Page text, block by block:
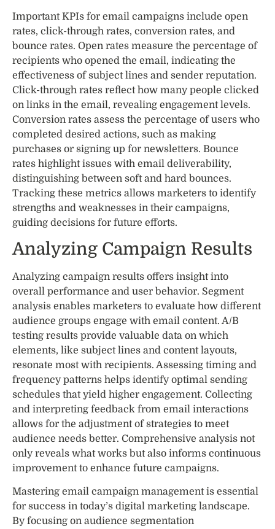
Important KPIs for email campaigns include open
rates, click-through rates, conversion rates, and
bounce rates. Open rates measure the percentage of
recipients who opened the email, indicating the
effectiveness of subject lines and sender reputation.
Click-through rates reflect how many people clicked
on links in the email, revealing engagement levels.
Conversion rates assess the percentage of users who
completed desired actions, such as making
purchases or signing up for newsletters. Bounce
rates highlight issues with email deliverability,
distinguishing between soft and hard bounces.
Tracking these metrics allows marketers to identify
strengths and weaknesses in their campaigns,
guiding decisions for future efforts.
Analyzing Campaign Results
Analyzing campaign results offers insight into
overall performance and user behavior. Segment
analysis enables marketers to evaluate how different
audience groups engage with email content. A/B
testing results provide valuable data on which
elements, like subject lines and content layouts,
resonate most with recipients. Assessing timing and
frequency patterns helps identify optimal sending
schedules that yield higher engagement. Collecting
and interpreting feedback from email interactions
allows for the adjustment of strategies to meet
audience needs better. Comprehensive analysis not
only reveals what works but also informs continuous
improvement to enhance future campaigns.
Mastering email campaign management is essential
for success in today’s digital marketing landscape.
By focusing on audience segmentation